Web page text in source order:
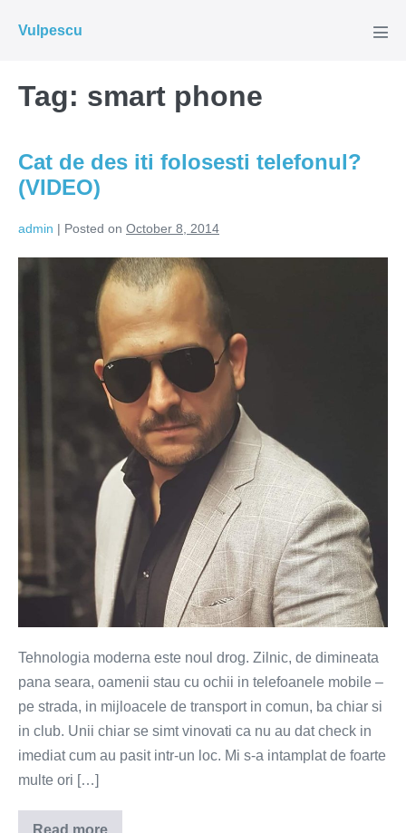
Vulpescu
Tag: smart phone
Cat de des iti folosesti telefonul?
(VIDEO)
admin | Posted on October 8, 2014
Cat
Tehnologia moderna este noul drog. Zilnic, de dimineata
pana seara, oamenii stau cu ochii in telefoanele mobile –
pe strada, in mijloacele de transport in comun, ba chiar si
in club. Unii chiar se simt vinovati ca nu au dat check in
imediat cum au pasit intr-un loc. Mi s-a intamplat de foarte
multe ori […]
Read more